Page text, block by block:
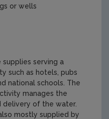
or wells
supplies serving a
such as hotels, pubs
national schools. The
manages the
delivery of the water.
mostly supplied by